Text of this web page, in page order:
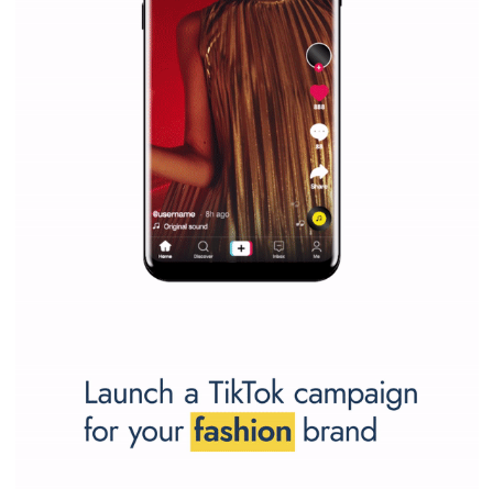
regards to creating content that works. The course
of: Coursebook – 3 chapters that cover...
Renata Ekine
A new type of product tagging that is currently under
enables Instagram Business profiles to tag products in